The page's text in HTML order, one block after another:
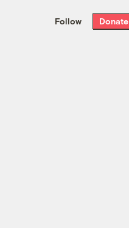
the week’s best
. Delivered free every
Follow Donate